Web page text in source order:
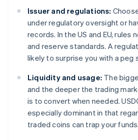
Issuer and regulations:
under regulatory oversight or
records. In the US and EU, rules
and reserve standards. A
likely to surprise you with a peg
Liquidity and usage: The
and the deeper the trading
is to convert when needed.
especially dominant in that
traded coins can trap your funds.